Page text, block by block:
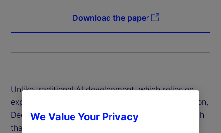
Download the paper
Unlike traditional AI development, which relies on
expensive hardware and data-intensive computation,
DeepSeek has introduced a more efficient approach
that reduces costs while maintaining high
We Value Your Privacy